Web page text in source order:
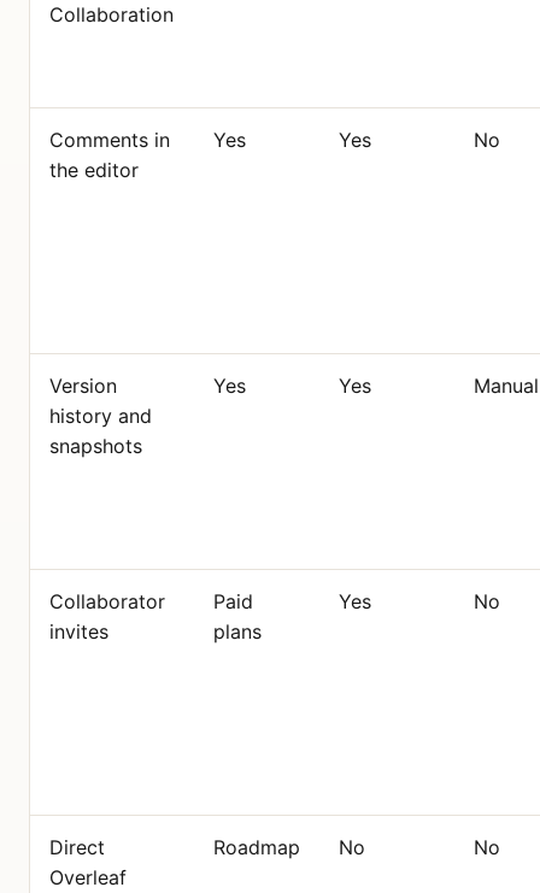
Collaboration
Comments in
the editor
Yes Yes No
Version
history and
snapshots
Yes Yes Manual
Collaborator
invites
Paid
plans
Yes No
Direct
Overleaf
Roadmap No No